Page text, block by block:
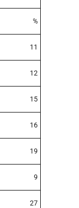
%
11
12
15
16
19
9
27